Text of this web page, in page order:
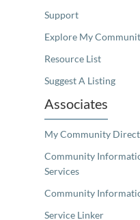
Support
Explore My
Resource List
Suggest A Listing
Associates
My Community
Community
Services
Community
Service Linker